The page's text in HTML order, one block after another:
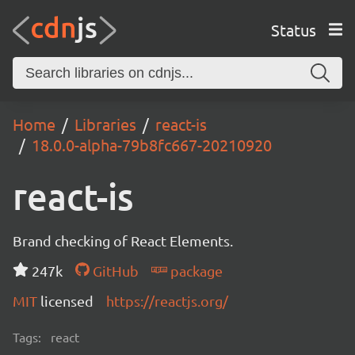
Status
Home Libraries
react-is
18.0.0-alpha-79b8fc667-20210920
react-is
Brand checking of React Elements.
247k
GitHub
package
MIT licensed https://reactjs.org/
Tags: react